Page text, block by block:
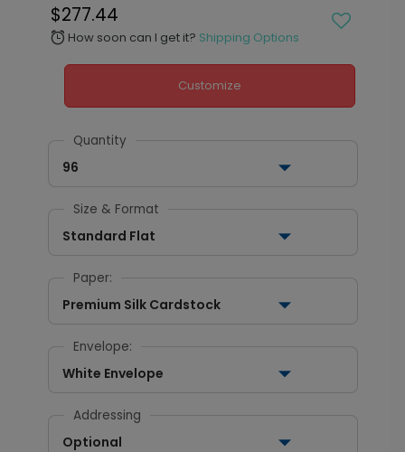
$277.44
alarm How soon can I get it? Shipping Options
Customize
Quantity
96
Size & Format
Standard Flat
Paper:
Premium Silk Cardstock
Envelope:
White Envelope
Addressing
Optional